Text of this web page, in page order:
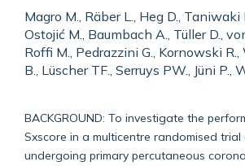
Magro M., Räber L., Heg D., Taniwaki
Ostojić M., Baumbach A., Tüller D.,
Roffi M., Pedrazzini G., Kornowski R.,
B., Lüscher TF., Serruys PW., Jüni P.,
BACKGROUND: To investigate the
Sxscore in a multicentre randomised
undergoing primary percutaneous